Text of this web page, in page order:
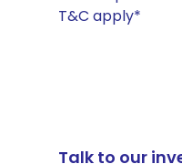
T&C apply*
Talk to our